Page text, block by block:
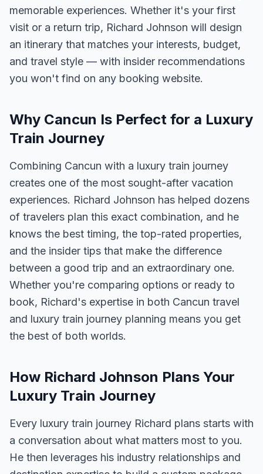
memorable experiences. Whether it's your first
visit or a return trip, Richard Johnson will design
an itinerary that matches your interests, budget,
and travel style — with insider recommendations
you won't find on any booking website.
Why Cancun Is Perfect for a Luxury
Train Journey
Combining Cancun with a luxury train journey
creates one of the most sought-after vacation
experiences. Richard Johnson has helped dozens
of travelers plan this exact combination, and he
knows the best timing, the top-rated properties,
and the insider tips that make the difference
between a good trip and an extraordinary one.
Whether you're comparing options or ready to
book, Richard's expertise in both Cancun travel
and luxury train journey planning means you get
the best of both worlds.
How Richard Johnson Plans Your
Luxury Train Journey
Every luxury train journey Richard plans starts with
a conversation about what matters most to you.
He then leverages his industry relationships and